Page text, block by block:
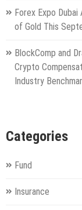
Forex Expo
of Gold This
BlockComp and
Crypto
Industry
Categories
Fund
Insurance